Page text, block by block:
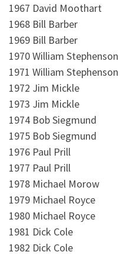
1967 David Moothart
1968 Bill Barber
1969 Bill Barber
1970 William Stephenson
1971 William Stephenson
1972 Jim Mickle
1973 Jim Mickle
1974 Bob Siegmund
1975 Bob Siegmund
1976 Paul Prill
1977 Paul Prill
1978 Michael Morow
1979 Michael Royce
1980 Michael Royce
1981 Dick Cole
1982 Dick Cole